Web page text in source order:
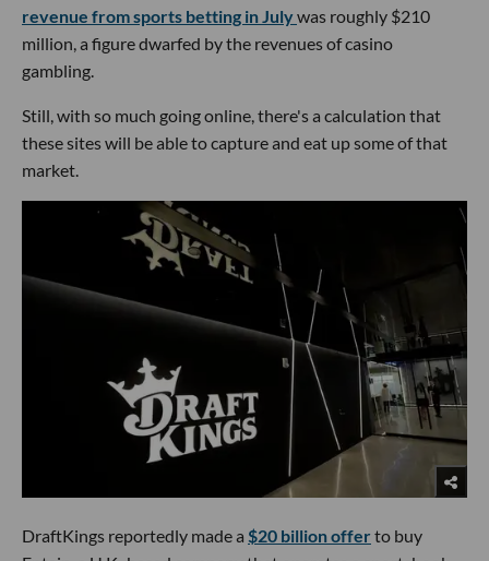
revenue from sports betting in Julywas roughly $210
million, a figure dwarfed by the revenues of casino
gambling.
Still, with so much going online, there's a calculation that
these sites will be able to capture and eat up some of that
market.
DraftKings reportedly made a $20 billion offerto buy